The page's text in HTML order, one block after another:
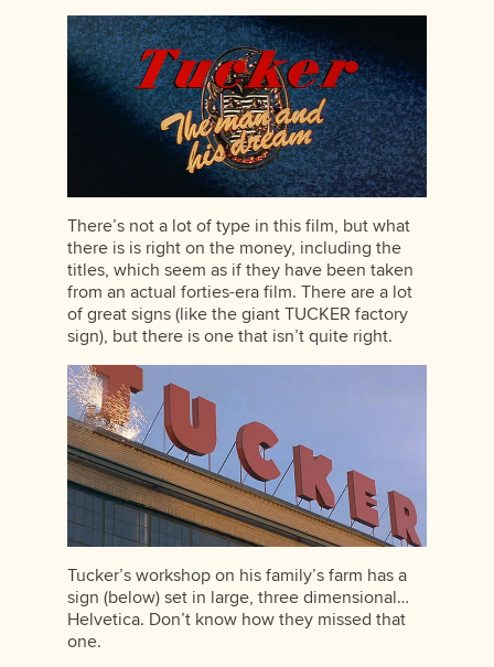
There’s not a lot of type in this film, but what
there is is right on the money, including the
titles, which seem as if they have been taken
from an actual forties-era film. There are a lot
of great signs (like the giant TUCKER factory
sign), but there is one that isn’t quite right.
Tucker’s workshop on his family’s farm has a
sign (below) set in large, three dimensional…
Helvetica. Don’t know how they missed that
one.